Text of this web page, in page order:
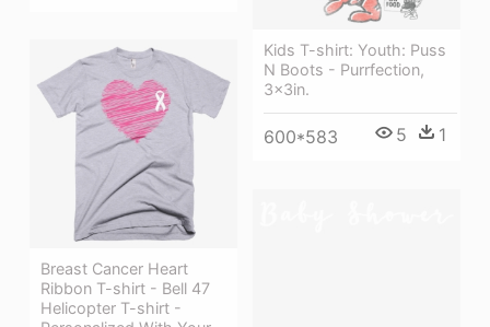
Kids T-shirt: Youth: Puss
N Boots - Purrfection,
3x3in.
600*583 5 1
Breast Cancer Heart
Ribbon T-shirt - Bell 47
Helicopter T-shirt -